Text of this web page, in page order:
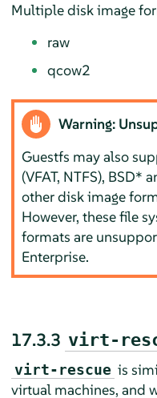
Multiple disk image
raw
qcow2
Warning:
Guestfs may also
(VFAT, NTFS), BSD*
other disk image
However, these file
formats are
Enterprise.
17.3.3 virt-
virt-rescue is
virtual machines, and